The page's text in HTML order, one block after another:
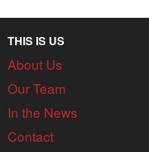
THIS IS US
About Us
Our Team
In the News
Contact